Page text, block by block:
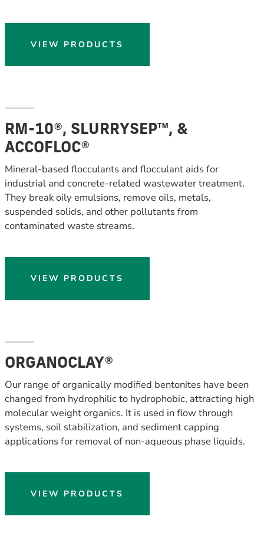
VIEW PRODUCTS
RM-10®, SLURRYSEP™, &
ACCOFLOC®
Mineral-based flocculants and flocculant aids for
industrial and concrete-related wastewater treatment.
They break oily emulsions, remove oils, metals,
suspended solids, and other pollutants from
contaminated waste streams.
VIEW PRODUCTS
ORGANOCLAY®
Our range of organically modified bentonites have been
changed from hydrophilic to hydrophobic, attracting high
molecular weight organics. It is used in flow through
systems, soil stabilization, and sediment capping
applications for removal of non-aqueous phase liquids.
VIEW PRODUCTS